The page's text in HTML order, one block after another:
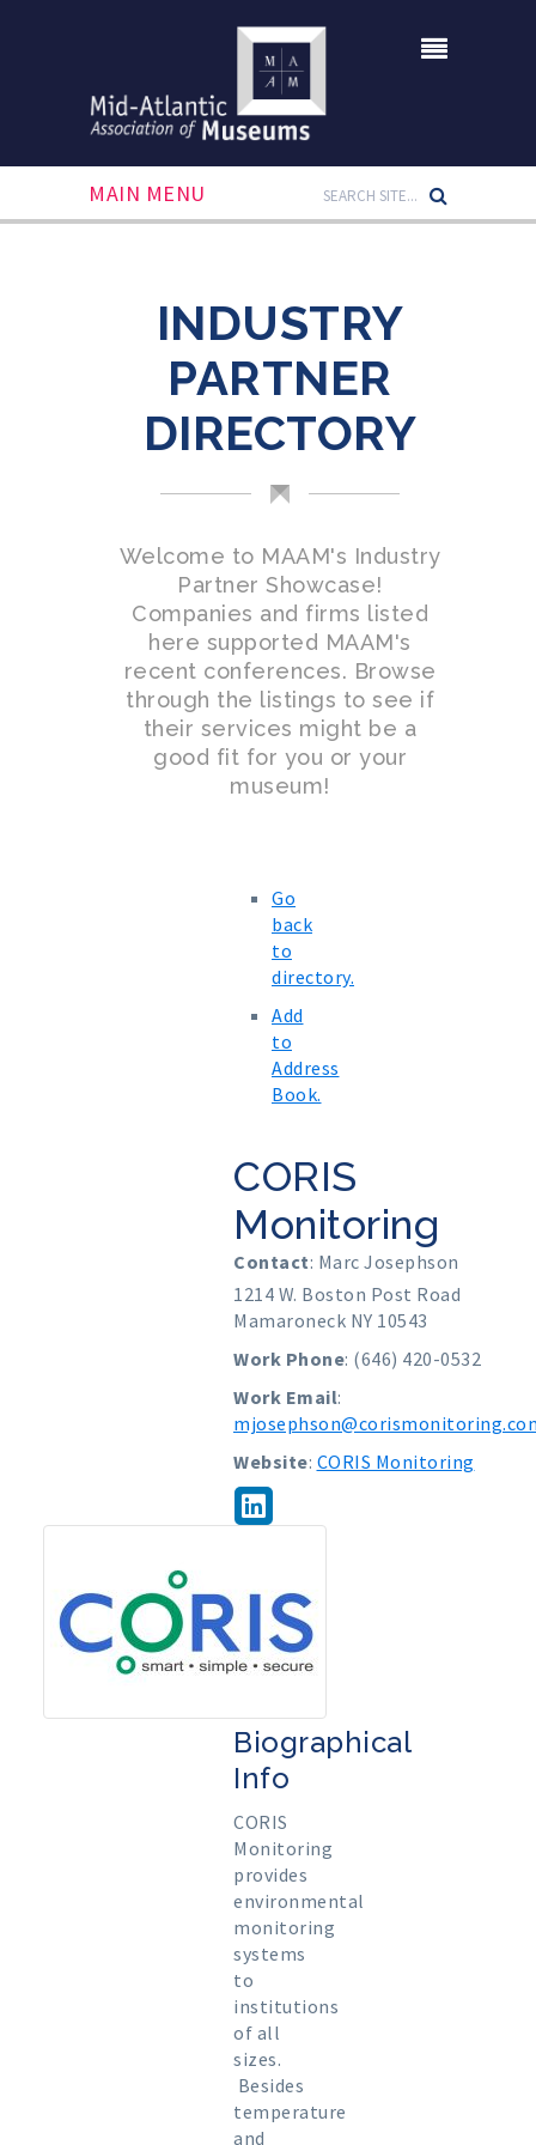
MAIN MENU
INDUSTRY
PARTNER
DIRECTORY
Welcome to MAAM's Industry
Partner Showcase!
Companies and firms listed
here supported MAAM's
recent conferences. Browse
through the listings to see if
their services might be a
good fit for you or your
museum!
Go
back
to
directory.
Add
to
Address
Book.
CORIS
Monitoring
Contact: Marc Josephson
1214 W. Boston Post Road
Mamaroneck NY 10543
Work Phone: (646) 420-0532
Work Email:
Website: CORIS Monitoring
Biographical
Info
CORIS
Monitoring
provides
environmental
monitoring
systems
to
institutions
of all
sizes.
Besides
temperature
and